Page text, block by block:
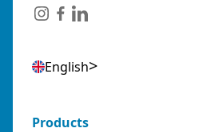
English
Products